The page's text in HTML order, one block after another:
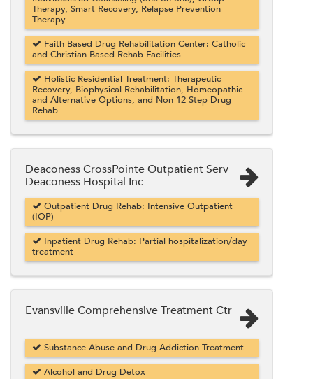
Therapy, Smart Recovery, Relapse Prevention
Therapy
Faith Based Drug Rehabilitation Center: Catholic
and Christian Based Rehab Facilities
Holistic Residential Treatment: Therapeutic
Recovery, Biophysical Rehabilitation, Homeopathic
and Alternative Options, and Non 12 Step Drug
Rehab
Deaconess CrossPointe Outpatient Serv
Deaconess Hospital Inc
Outpatient Drug Rehab: Intensive Outpatient
(IOP)
Inpatient Drug Rehab: Partial hospitalization/day
treatment
Evansville Comprehensive Treatment Ctr
Substance Abuse and Drug Addiction Treatment
Alcohol and Drug Detox